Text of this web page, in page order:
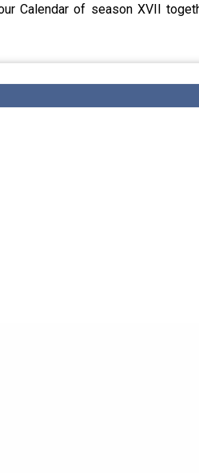
Calendar of season XVII